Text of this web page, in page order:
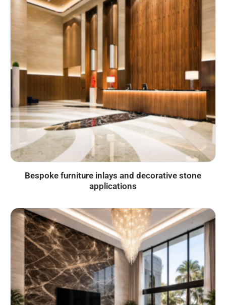
Bespoke furniture inlays and decorative stone
applications